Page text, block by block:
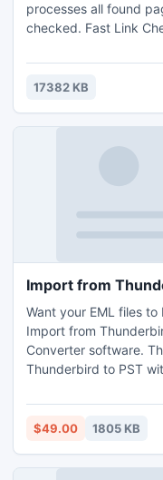
processes all found
checked. Fast Link
check all static and
FTPS and RTSP links.
17382 KB
Import from
Want your EML files
Import from
Converter software.
Thunderbird to PST
Thunderbird to PST
PST tool.
$49.00 1805 KB